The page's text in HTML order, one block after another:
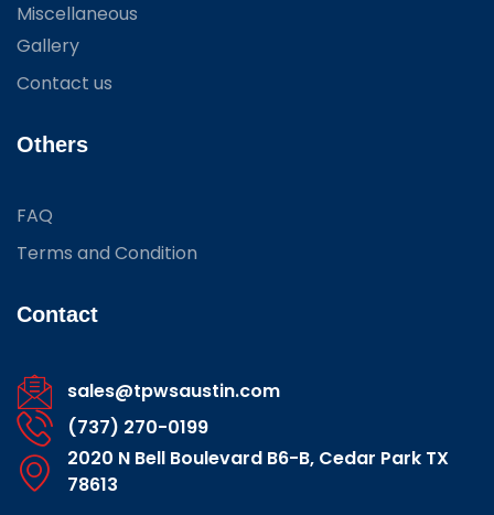
Miscellaneous
Gallery
Contact us
Others
FAQ
Terms and Condition
Contact
sales@tpwsaustin.com
(737) 270-0199
2020 N Bell Boulevard B6-B, Cedar Park TX
78613